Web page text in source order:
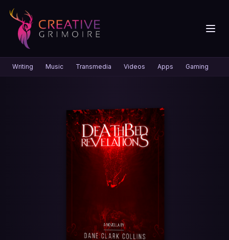
Writing Music Transmedia Videos Apps Gaming